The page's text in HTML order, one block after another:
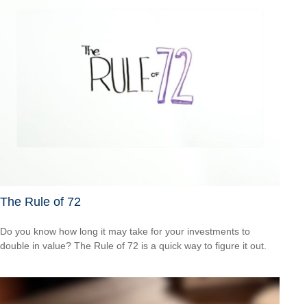
The Rule of 72
Do you know how long it may take for your investments to
double in value? The Rule of 72 is a quick way to figure it out.